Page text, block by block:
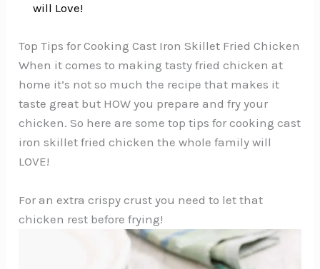
will Love!
Top Tips for Cooking Cast Iron Skillet Fried Chicken
When it comes to making tasty fried chicken at
home it’s not so much the recipe that makes it
taste great but HOW you prepare and fry your
chicken. So here are some top tips for cooking cast
iron skillet fried chicken the whole family will
LOVE!
For an extra crispy crust you need to let that
chicken rest before frying!